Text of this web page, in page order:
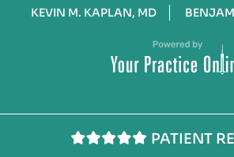
KEVIN M. KAPLAN, MD
PATIENT